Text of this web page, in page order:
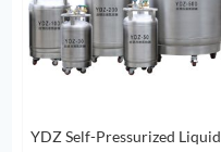
YDZ Self-Pressurized Liquid